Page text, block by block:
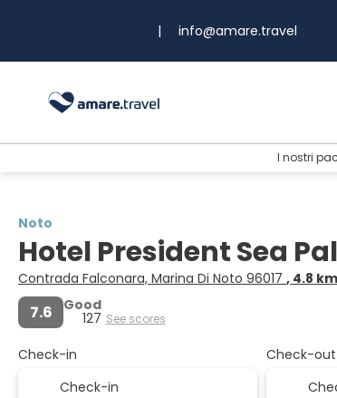
| info@amare.travel
I nostri
Noto
Hotel President Sea
Contrada Falconara, Marina Di Noto 96017 , 4.8
7.6 Good
127 See scores
Check-in
Check-out